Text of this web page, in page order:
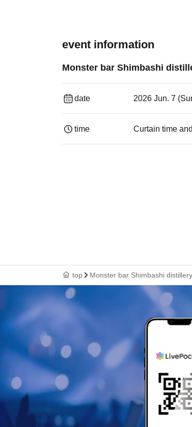
event information
Monster bar Shimbashi
date 2026 Jun. 7
time Curtain time
top Monster bar Shimbashi